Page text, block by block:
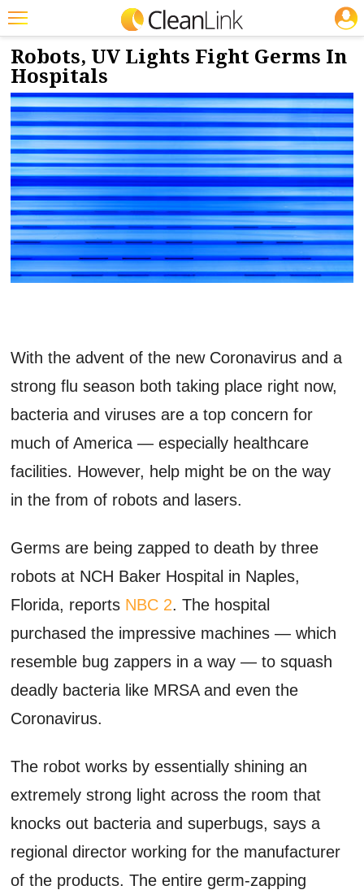
Featured
Trending
Magazines
Products
Education
Jobs
Marketplace
Info
NEWS & VIEWS
2/7/2020
Robots, UV Lights Fight Germs In
Hospitals
With the advent of the new Coronavirus and a
strong flu season both taking place right now,
bacteria and viruses are a top concern for
much of America — especially healthcare
facilities. However, help might be on the way
in the from of robots and lasers.
Germs are being zapped to death by three
robots at NCH Baker Hospital in Naples,
Florida, reports NBC 2. The hospital
purchased the impressive machines — which
resemble bug zappers in a way — to squash
deadly bacteria like MRSA and even the
Coronavirus.
The robot works by essentially shining an
extremely strong light across the room that
knocks out bacteria and superbugs, says a
regional director working for the manufacturer
of the products. The entire germ-zapping
JOBS